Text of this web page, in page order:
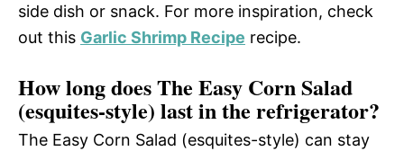
side dish or snack. For more inspiration, check
out this Garlic Shrimp Recipe recipe.
How long does The Easy Corn Salad
(esquites-style) last in the refrigerator?
The Easy Corn Salad (esquites-style) can stay